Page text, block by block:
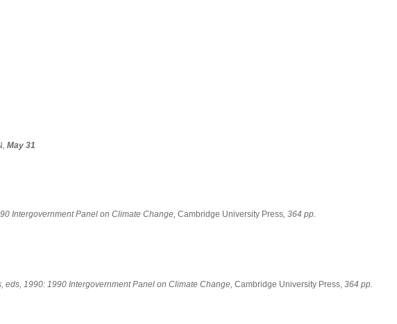
, May 31
Intergovernment Panel on Climate Change, Cambridge University Press, 364 pp.
eds, 1990: 1990 Intergovernment Panel on Climate Change, Cambridge University Press, 364 pp.